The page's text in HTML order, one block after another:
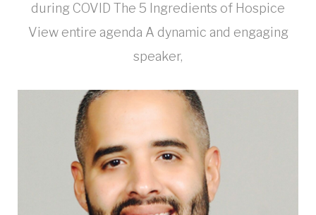
during COVID The 5 Ingredients of Hospice
View entire agenda A dynamic and engaging
speaker,